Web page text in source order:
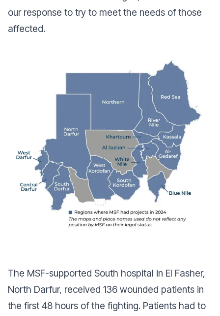
our response to try to meet the needs of those
affected.
The MSF-supported South hospital in El Fasher,
North Darfur, received 136 wounded patients in
the first 48 hours of the fighting. Patients had to